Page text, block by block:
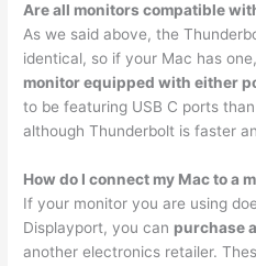
Are all monitors compatible
As we said above, the
identical, so if your Mac has
monitor equipped with either
to be featuring USB C ports
although Thunderbolt is faster
How do I connect my Mac to a
If your monitor you are using
Displayport, you can purchase
another electronics retailer.